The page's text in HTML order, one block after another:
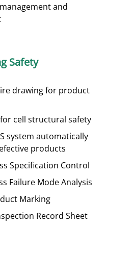
and
Safety
drawing for product
cell structural safety
system automatically
products
Specification Control
Failure Mode Analysis
Marking
Record Sheet